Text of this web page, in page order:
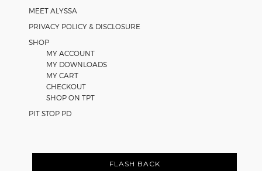
MEET ALYSSA
PRIVACY POLICY & DISCLOSURE
SHOP
MY ACCOUNT
MY DOWNLOADS
MY CART
CHECKOUT
SHOP ON TPT
PIT STOP PD
FLASH BACK